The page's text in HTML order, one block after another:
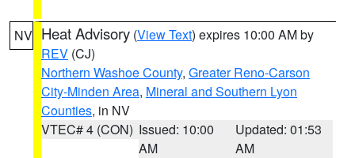
NV Heat Advisory (View Text) expires 10:00 AM by
REV (CJ)
Northern Washoe County, Greater Reno-Carson
City-Minden Area, Mineral and Southern Lyon
Counties, in NV
VTEC# 4 (CON) Issued: 10:00
AM
Updated: 01:53
AM